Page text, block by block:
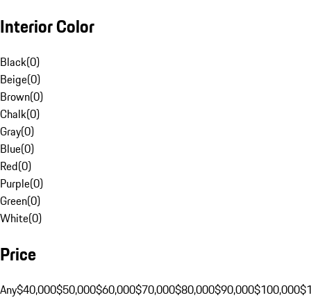
Interior Color
Black(0)
Beige(0)
Brown(0)
Chalk(0)
Gray(0)
Blue(0)
Red(0)
Purple(0)
Green(0)
White(0)
Price
Any$40,000$50,000$60,000$70,000$80,000$90,000$100,000